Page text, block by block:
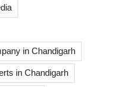
in Chandigarh
in Chandigarh